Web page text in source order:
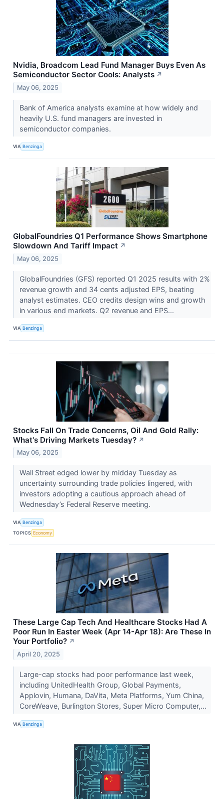
Nvidia, Broadcom Lead Fund Manager Buys Even As
Semiconductor Sector Cools: Analysts ↗
May 06, 2025
Bank of America analysts examine at how widely and
heavily U.S. fund managers are invested in
semiconductor companies.
VIA Benzinga
GlobalFoundries Q1 Performance Shows Smartphone
Slowdown And Tariff Impact ↗
May 06, 2025
GlobalFoundries (GFS) reported Q1 2025 results with 2%
revenue growth and 34 cents adjusted EPS, beating
analyst estimates. CEO credits design wins and growth
in various end markets. Q2 revenue and EPS...
VIA Benzinga
Stocks Fall On Trade Concerns, Oil And Gold Rally:
What's Driving Markets Tuesday? ↗
May 06, 2025
Wall Street edged lower by midday Tuesday as
uncertainty surrounding trade policies lingered, with
investors adopting a cautious approach ahead of
Wednesday’s Federal Reserve meeting.
VIA Benzinga
TOPICS Economy
These Large Cap Tech And Healthcare Stocks Had A
Poor Run In Easter Week (Apr 14-Apr 18): Are These In
Your Portfolio? ↗
April 20, 2025
Large-cap stocks had poor performance last week,
including UnitedHealth Group, Global Payments,
Applovin, Humana, DaVita, Meta Platforms, Yum China,
CoreWeave, Burlington Stores, Super Micro Computer,...
VIA Benzinga